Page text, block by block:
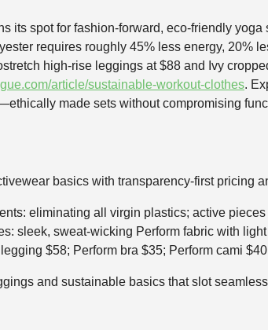
its spot for fashion-forward, eco-friendly
requires roughly 45% less energy, 20%
high-rise leggings at $88 and Ivy
article/sustainable-workout-clothes.
made sets without compromising
basics with transparency-first pricing
eliminating all virgin plastics; active
sleek, sweat-wicking Perform fabric with
$58; Perform bra $35; Perform cami
and sustainable basics that slot